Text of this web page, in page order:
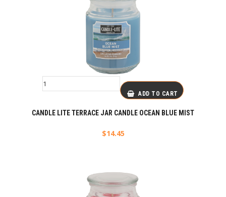
ADD TO CART
CANDLE LITE TERRACE JAR CANDLE OCEAN BLUE MIST
$14.45